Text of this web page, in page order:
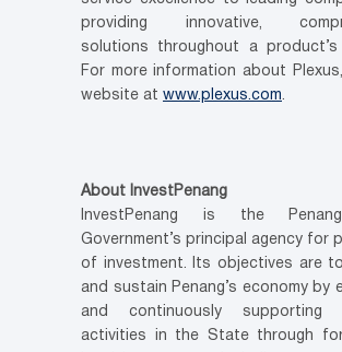
providing innovative,
solutions throughout a product’s
For more information about
website at www.plexus.com.
About InvestPenang
InvestPenang is the
Government’s principal agency for
of investment. Its objectives are
and sustain Penang’s economy by
and continuously supporting
activities in the State through